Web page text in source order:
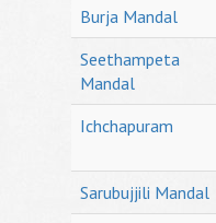
Burja Mandal
Seethampeta
Mandal
Ichchapuram
Sarubujjili Mandal